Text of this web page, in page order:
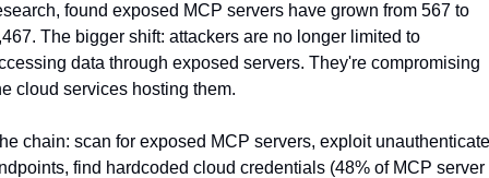
found exposed MCP servers have grown from 567 to
The bigger shift: attackers are no longer limited to
data through exposed servers. They're compromising
cloud services hosting them.
chain: scan for exposed MCP servers, exploit
find hardcoded cloud credentials (48% of MCP server